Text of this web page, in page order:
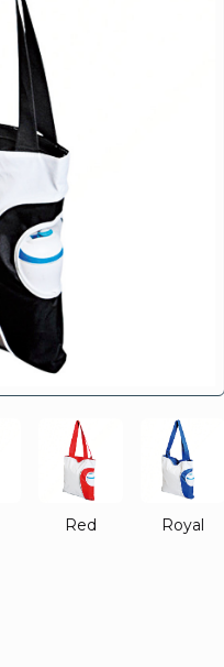
Red Royal